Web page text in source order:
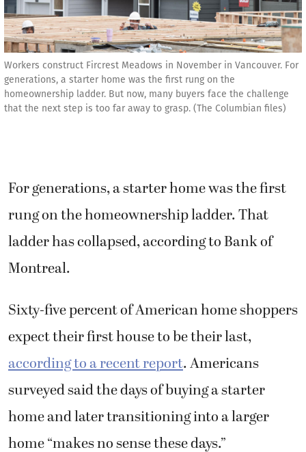
Workers construct Fircrest Meadows in November in Vancouver. For
generations, a starter home was the first rung on the
homeownership ladder. But now, many buyers face the challenge
that the next step is too far away to grasp. (The Columbian files)
For generations, a starter home was the first
rung on the homeownership ladder. That
ladder has collapsed, according to Bank of
Montreal.
Sixty-five percent of American home shoppers
expect their first house to be their last,
according to a recent report. Americans
surveyed said the days of buying a starter
home and later transitioning into a larger
home “makes no sense these days.”